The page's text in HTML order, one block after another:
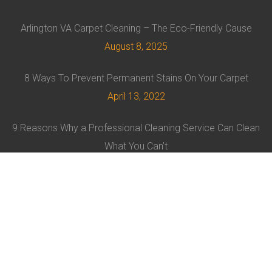
Arlington VA Carpet Cleaning – The Eco-Friendly Cause
August 8, 2025
8 Ways To Prevent Permanent Stains On Your Carpet
April 13, 2022
9 Reasons Why a Professional Cleaning Service Can Clean
What You Can’t